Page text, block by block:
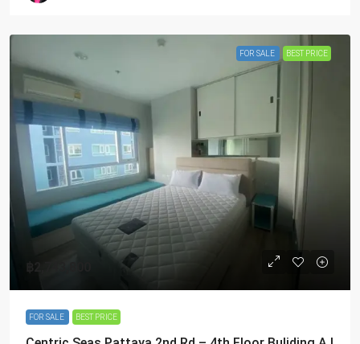
FOR SALE BEST PRICE
฿2,743,800
FOR SALE BEST PRICE